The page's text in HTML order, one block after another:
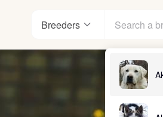
Breeders